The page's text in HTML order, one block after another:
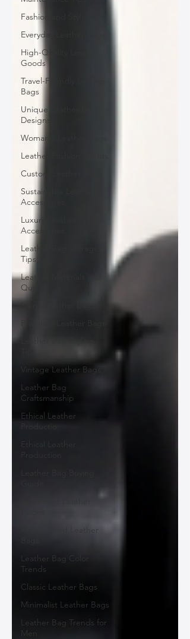
Fashion and Style Tips
Everyday Leather Bags
High-Quality Leather
Goods
Travel-Friendly Leather
Bags
Unique Leather Bag
Designs
Woman's Leather Bags
Leather Fashion Trends
Custom Leather Bags
Sustainable Leather
Accessories
Luxury Leather
Accessories
Leather Bag Storage
Tips
Leather Materials and
Quality
Vintage Leather Bags
Leather Bag
Craftsmanship
Ethical Leather
Productio
Personalized Leather
Leather Bag Color
Trends
Classic Leather Bags
Minimalist Leather Bags
Leather Bag Trends for
Men